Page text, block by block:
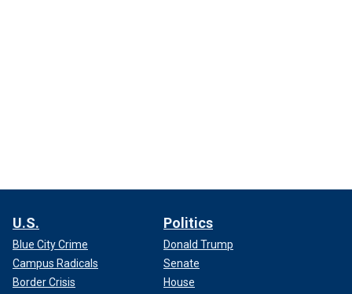
U.S.
Blue City Crime
Campus Radicals
Border Crisis
Politics
Donald Trump
Senate
House